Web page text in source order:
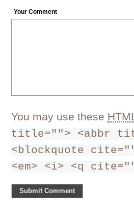
Your Comment
You may use these
title=""> <abbr
<blockquote
<em> <i> <q